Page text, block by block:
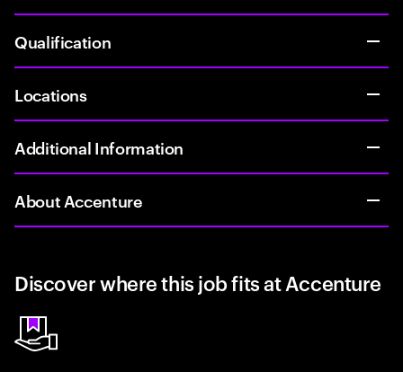
Qualification
Locations
Additional Information
About Accenture
Discover where this job fits at Accenture